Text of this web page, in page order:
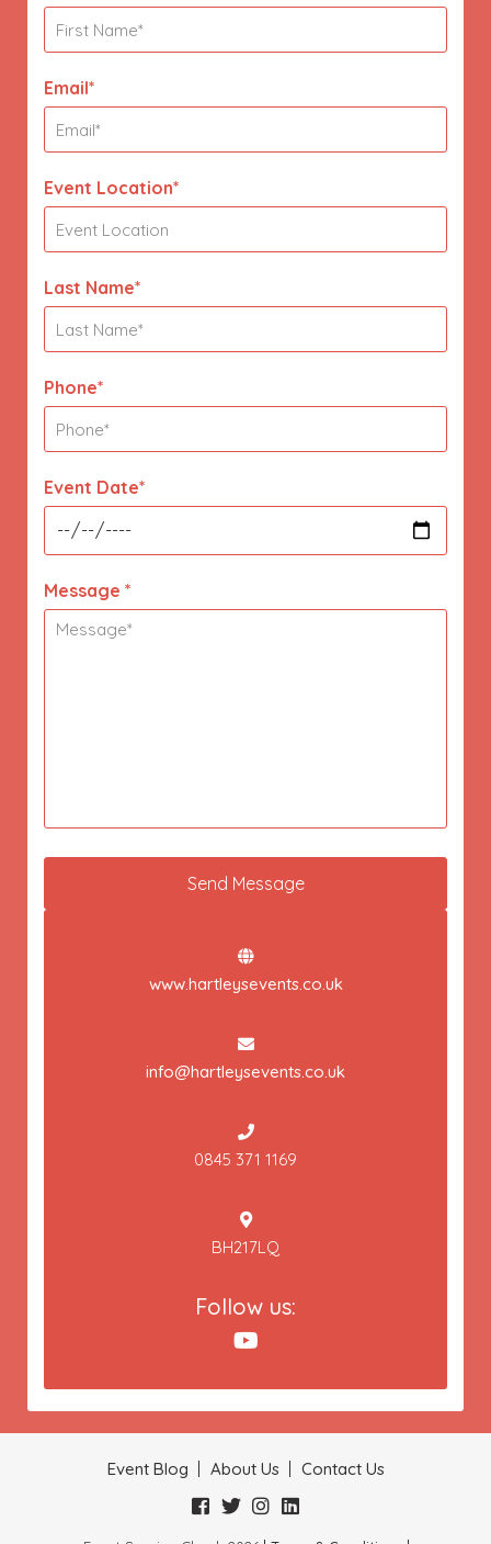
Email*
Event Location*
Last Name*
Phone*
Event Date*
Message *
www.hartleysevents.co.uk
info@hartleysevents.co.uk
0845 371 1169
BH217LQ
Follow us:
Event Blog About Us Contact Us